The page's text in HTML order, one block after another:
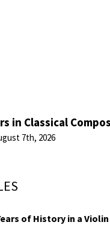
in Classical
7th, 2026
of History in a Violin